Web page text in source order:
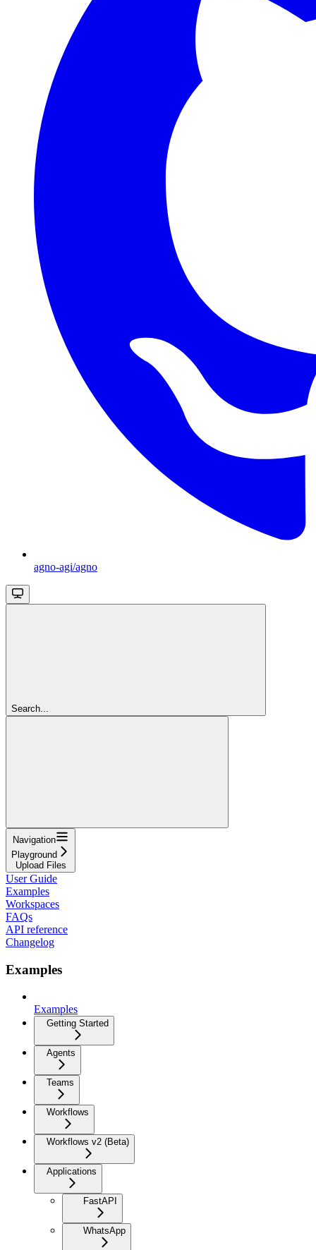
agno-agi/agno
Search...
Navigation
Playground
Upload Files
User Guide
Examples
Workspaces
FAQs
API reference
Changelog
Examples
Examples
Getting Started
Agents
Teams
Workflows
Workflows v2 (Beta)
Applications
FastAPI
WhatsApp